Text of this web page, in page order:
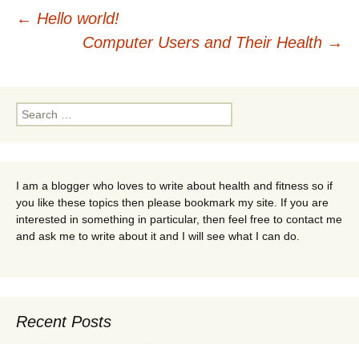
Post
← Hello world!
Computer Users and Their Health →
Search
for:
I am a blogger who loves to write about health and fitness so if
you like these topics then please bookmark my site. If you are
interested in something in particular, then feel free to contact me
and ask me to write about it and I will see what I can do.
Recent Posts